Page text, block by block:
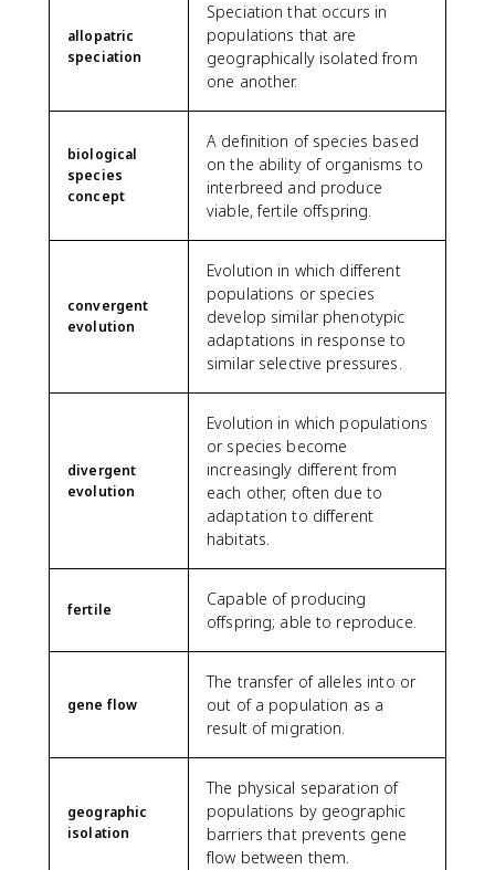
allopatric
speciation
Speciation that occurs in
populations that are
geographically isolated from
one another.
biological
species
concept
A definition of species based
on the ability of organisms to
interbreed and produce
viable, fertile offspring.
convergent
evolution
Evolution in which different
populations or species
develop similar phenotypic
adaptations in response to
similar selective pressures.
divergent
evolution
Evolution in which populations
or species become
increasingly different from
each other, often due to
adaptation to different
habitats.
fertile
Capable of producing
offspring; able to reproduce.
gene flow
The transfer of alleles into or
out of a population as a
result of migration.
geographic
isolation
The physical separation of
populations by geographic
barriers that prevents gene
flow between them.